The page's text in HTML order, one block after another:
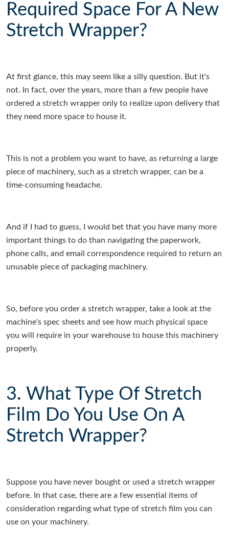
Required Space For A New
Stretch Wrapper?
At first glance, this may seem like a silly question. But it's
not. In fact, over the years, more than a few people have
ordered a stretch wrapper only to realize upon delivery that
they need more space to house it.
This is not a problem you want to have, as returning a large
piece of machinery, such as a stretch wrapper, can be a
time-consuming headache.
And if I had to guess, I would bet that you have many more
important things to do than navigating the paperwork,
phone calls, and email correspondence required to return an
unusable piece of packaging machinery.
So, before you order a stretch wrapper, take a look at the
machine's spec sheets and see how much physical space
you will require in your warehouse to house this machinery
properly.
3. What Type Of Stretch
Film Do You Use On A
Stretch Wrapper?
Suppose you have never bought or used a stretch wrapper
before. In that case, there are a few essential items of
consideration regarding what type of stretch film you can
use on your machinery.